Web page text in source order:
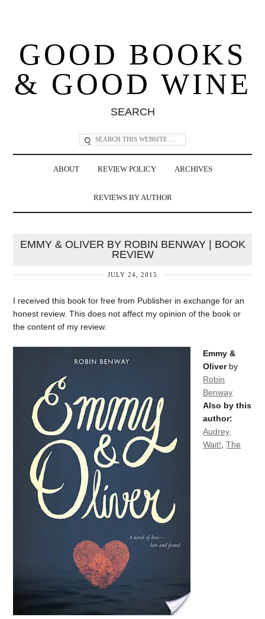
GOOD BOOKS
& GOOD WINE
SEARCH
ABOUT REVIEW POLICY ARCHIVES
REVIEWS BY AUTHOR
EMMY & OLIVER BY ROBIN BENWAY | BOOK
REVIEW
JULY 24, 2015
I received this book for free from Publisher in exchange for an
honest review. This does not affect my opinion of the book or
the content of my review.
Emmy &
Oliverby
Robin
Benway
Also by this
author:
Audrey,
Wait! ,The